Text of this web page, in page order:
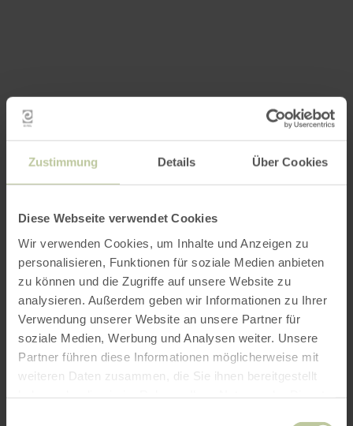
Zustimmung Details Über Cookies
Diese Webseite verwendet Cookies
Wir verwenden Cookies, um Inhalte und Anzeigen zu
personalisieren, Funktionen für soziale Medien anbieten
zu können und die Zugriffe auf unsere Website zu
analysieren. Außerdem geben wir Informationen zu Ihrer
Verwendung unserer Website an unsere Partner für
soziale Medien, Werbung und Analysen weiter. Unsere
Partner führen diese Informationen möglicherweise mit
weiteren Daten zusammen, die Sie ihnen bereitgestellt